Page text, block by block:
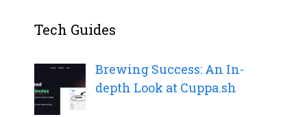
Tech Guides
Brewing Success: An In-
depth Look at Cuppa.sh